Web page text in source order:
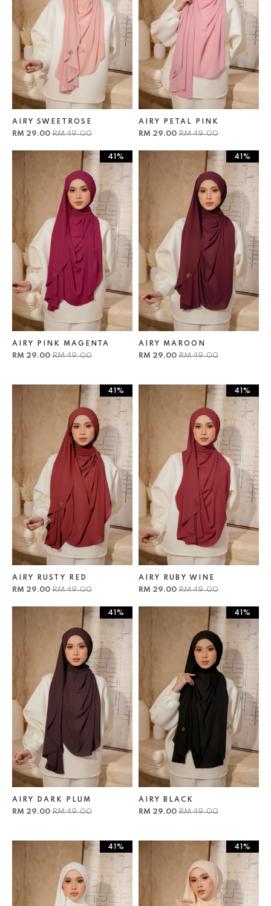
AIRY SWEETROSE
RM 29.00 RM 49.00
AIRY PETAL PINK
RM 29.00 RM 49.00
41%
AIRY PINK MAGENTA
RM 29.00 RM 49.00
41%
AIRY MAROON
RM 29.00 RM 49.00
41%
AIRY RUSTY RED
RM 29.00 RM 49.00
41%
AIRY RUBY WINE
RM 29.00 RM 49.00
41%
AIRY DARK PLUM
RM 29.00 RM 49.00
41%
AIRY BLACK
RM 29.00 RM 49.00
41% 41%